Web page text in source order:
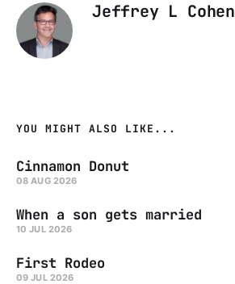
Jeffrey L Cohen
YOU MIGHT ALSO LIKE...
Cinnamon Donut
08 AUG 2026
When a son gets married
10 JUL 2026
First Rodeo
09 JUL 2026